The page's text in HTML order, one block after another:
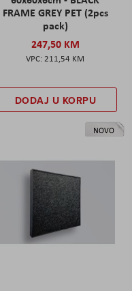
FRAME GREY PET (2pcs
pack)
247,50 KM
211,54 KM
DODAJ U KORPU
NOVO